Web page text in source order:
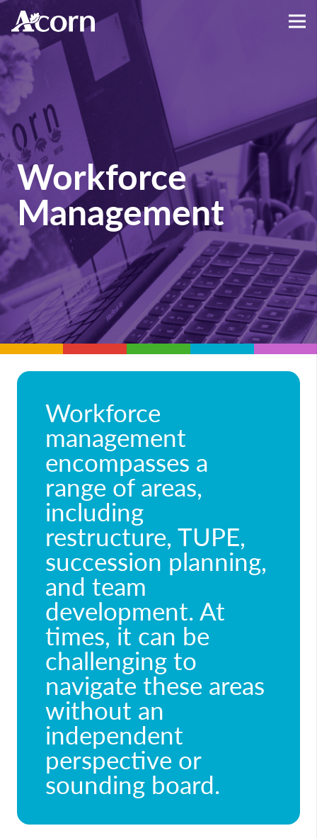
Workforce
Management
Workforce
management
encompasses a
range of areas,
including
restructure, TUPE,
succession planning,
and team
development. At
times, it can be
challenging to
navigate these areas
without an
independent
perspective or
sounding board.